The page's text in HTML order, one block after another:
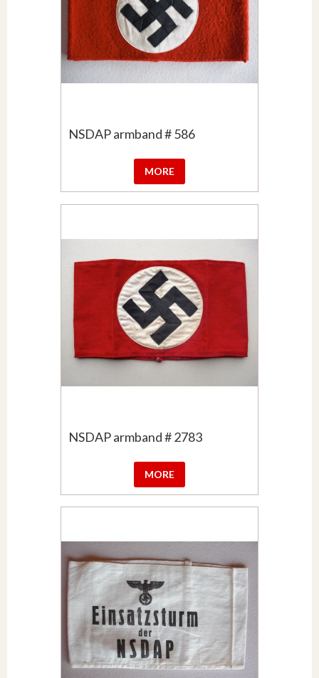
NSDAP armband # 586
MORE
NSDAP armband # 2783
MORE